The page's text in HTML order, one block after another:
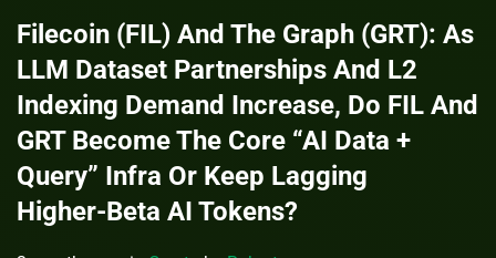
Filecoin (FIL) And The Graph (GRT): As
LLM Dataset Partnerships And L2
Indexing Demand Increase, Do FIL And
GRT Become The Core “AI Data +
Query” Infra Or Keep Lagging
Higher‑Beta AI Tokens?